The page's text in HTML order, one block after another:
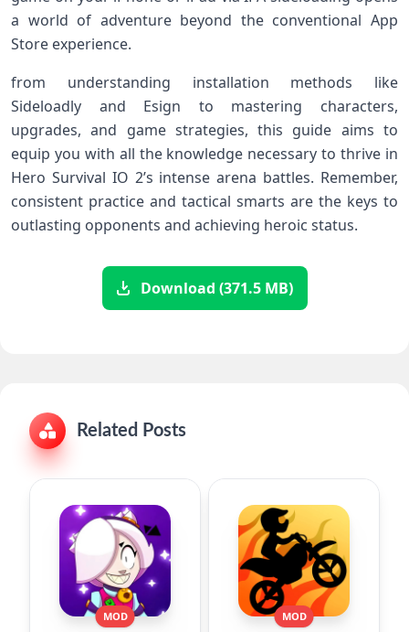
a world of adventure beyond the conventional App
Store experience.
from understanding installation methods like
Sideloadly⁤ and Esign to mastering characters,
upgrades, and game⁢ strategies, this guide aims to
equip ‍you with all the knowledge necessary ‍to thrive in
Hero Survival IO 2’s intense arena battles. Remember,
consistent practice and tactical smarts are the keys to
outlasting opponents and achieving heroic status.
Download (371.5 MB)
Related Posts
MOD MOD